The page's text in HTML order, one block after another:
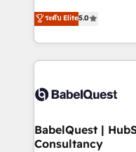
transformation.
données unifiées, des
vraie performance
Stand Out.
We'll customise your
processes. Welcome to our Profile! We can help
with... • CRM
and team training •
Custom API
super skilled
Marketing Hub,
ระดับ Elite5.0
BabelQuest |
Consultancy